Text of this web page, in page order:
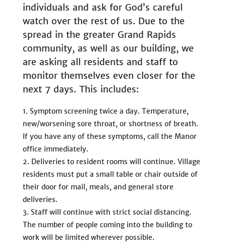
individuals and ask for God’s careful
watch over the rest of us. Due to the
spread in the greater Grand Rapids
community, as well as our building, we
are asking all residents and staff to
monitor themselves even closer for the
next 7 days. This includes:
Symptom screening twice a day. Temperature,
new/worsening sore throat, or shortness of breath.
If you have any of these symptoms, call the Manor
office immediately.
Deliveries to resident rooms will continue. Village
residents must put a small table or chair outside of
their door for mail, meals, and general store
deliveries.
Staff will continue with strict social distancing.
The number of people coming into the building to
work will be limited wherever possible.